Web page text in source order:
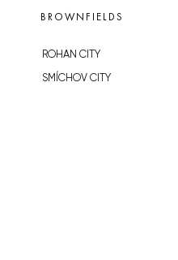
BROWNFIELDS
ROHAN CITY
SMÍCHOV CITY